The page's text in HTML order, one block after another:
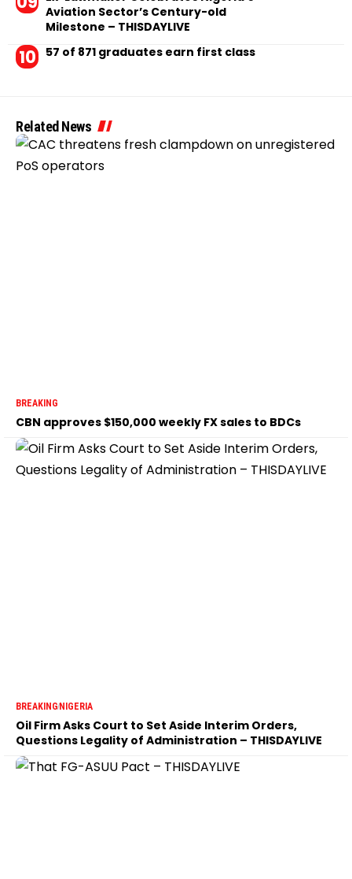
Aviation Sector’s Century-old
Milestone – THISDAYLIVE
57 of 871 graduates earn first class
Related News
BREAKING
CBN approves $150,000 weekly FX sales to BDCs
BREAKINGNIGERIA
Oil Firm Asks Court to Set Aside Interim Orders,
Questions Legality of Administration – THISDAYLIVE